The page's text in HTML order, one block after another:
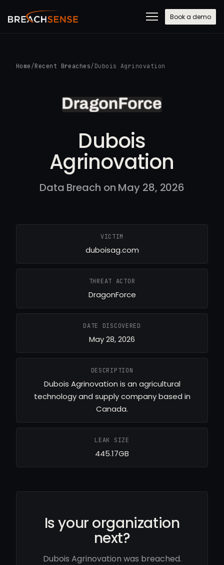
Book a demo
Home /Recent Breaches/ Dubois Agrinovation
Dubois
Agrinovation
Data Breach on May 28, 2026
VICTIM
duboisag.com
THREAT ACTOR
DragonForce
DATE DISCOVERED
May 28, 2026
DESCRIPTION
Dubois Agrinovation is an agricultural
technology and supply company based in
Canada.
LEAK SIZE
445.17GB
Is your organization
next?
Dubois Agrinovation was breached.